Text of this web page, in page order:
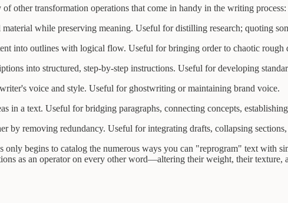
other transformation operations that come in handy in the writing process:
while preserving meaning. Useful for distilling research; quoting
into outlines with logical flow. Useful for bringing order to chaotic rough
into structured, step-by-step instructions. Useful for developing
voice and style. Useful for ghostwriting or maintaining brand voice.
in a text. Useful for bridging paragraphs, connecting concepts,
by removing redundancy. Useful for integrating drafts, collapsing sections,
begins to catalog the numerous ways you can "reprogram" text with
as an operator on every other word—altering their weight, their texture,